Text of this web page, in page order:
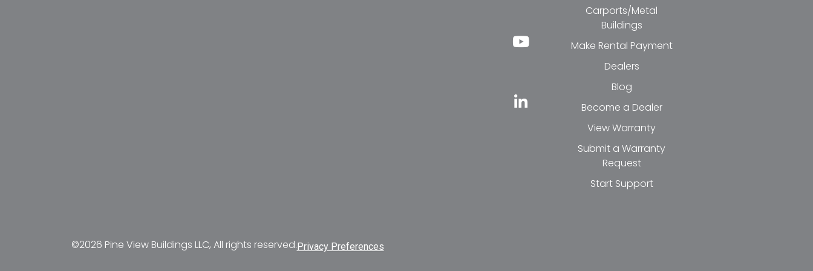
Carports/Metal
Buildings
Make Rental Payment
Dealers
Blog
Become a Dealer
View Warranty
Submit a Warranty
Request
Start Support
©2026 Pine View Buildings LLC, All rights reserved. Privacy Preferences